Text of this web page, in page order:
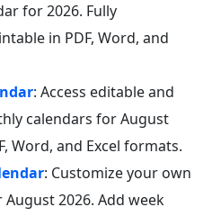
for 2026. Fully
in PDF, Word, and
: Access editable and
calendars for August
Word, and Excel formats.
: Customize your own
2026. Add week